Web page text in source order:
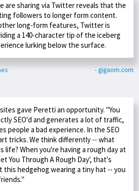
are sharing via Twitter reveals that the
followers to longer form content.
long-form features, Twitter is
a 140-character tip of the iceberg
lurking below the surface.
- gigaom.com
gave Peretti an opportunity. "You
SEO'd and generates a lot of traffic,
people a bad experience. In the SEO
tricks. We think differently -- what
life? When you're having a rough day at
You Through A Rough Day', that's
this hedgehog wearing a tiny hat -- you